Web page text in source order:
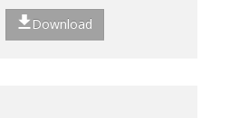
Download